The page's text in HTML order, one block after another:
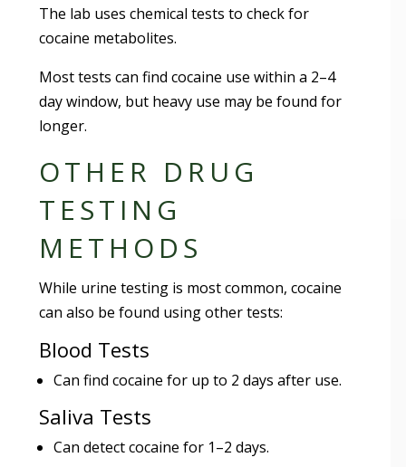
The lab uses chemical tests to check for
cocaine metabolites.
Most tests can find cocaine use within a 2–4
day window, but heavy use may be found for
longer.
OTHER DRUG
TESTING
METHODS
While urine testing is most common, cocaine
can also be found using other tests:
Blood Tests
Can find cocaine for up to 2 days after use.
Saliva Tests
Can detect cocaine for 1–2 days.